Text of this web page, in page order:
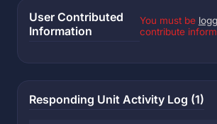
User Contributed
Information
You must be
contribute
Responding Unit Activity Log (1)